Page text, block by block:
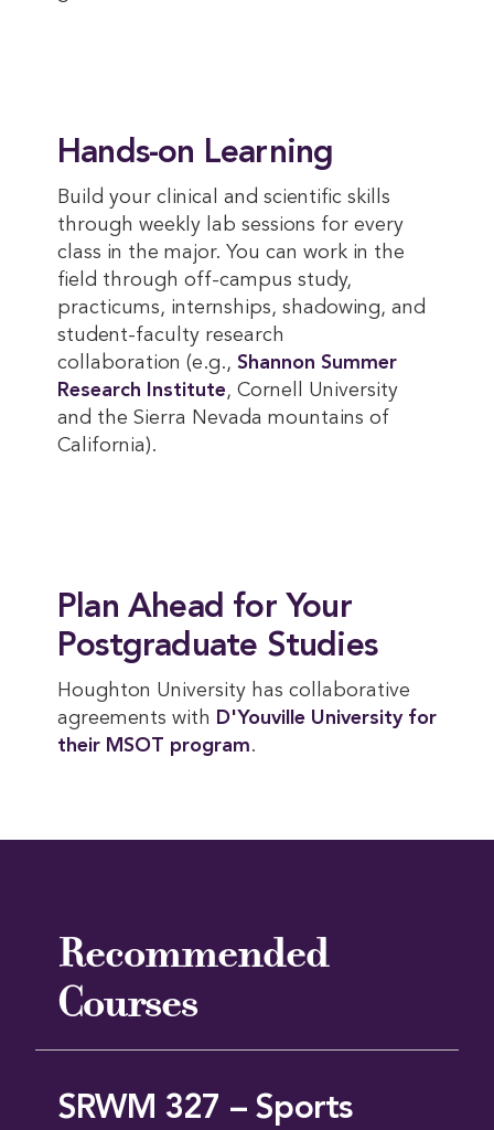
Hands-on Learning
Build your clinical and scientific skills
through weekly lab sessions for every
class in the major. You can work in the
field through off-campus study,
practicums, internships, shadowing, and
student-faculty research
collaboration (e.g., Shannon Summer
Research Institute, Cornell University
and the Sierra Nevada mountains of
California).
Plan Ahead for Your
Postgraduate Studies
Houghton University has collaborative
agreements with D'Youville University for
their MSOT program.
Recommended
Courses
SRWM 327 – Sports